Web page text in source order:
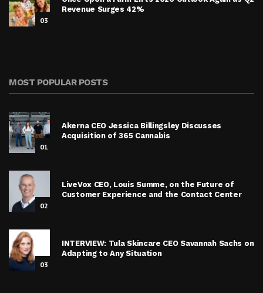
03
Revenue Surges 42%
MOST POPULAR POSTS
01
Akerna CEO Jessica Billingsley Discusses
Acquisition of 365 Cannabis
02
LiveVox CEO, Louis Summe, on the Future of
Customer Experience and the Contact Center
03
INTERVIEW: Tula Skincare CEO Savannah Sachs on
Adapting to Any Situation